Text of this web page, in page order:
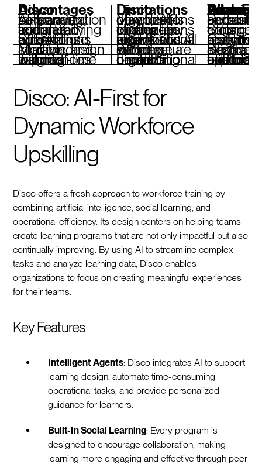
Disco Advantages Disco Limitations Features To Look For When
AI-powered personalization for learning pathways May be complex for organizations new to AI-driven tools Robust AI capabilities for
Integrated social learning and community features Higher pricing may pose challenges for smaller organizations Strong community engagement tools
Streamlined operations with AI automations Heavy reliance on AI might not suit all organizational workflows Comprehensive analytics and real-time performance insights
Modern, scalable, and intuitive design Wide feature set may introduce a learning curve Seamless integration with existing tech stacks
Tailored learning experiences with real-time insights Limited content breadth depending on specific organizational needs Flexible customization and branding options for
Disco: AI-First for
Dynamic Workforce
Upskilling
Disco offers a fresh approach to workforce training by
combining artificial intelligence, social learning, and
operational efficiency. Its design centers on helping teams
create learning programs that are not only impactful but also
continually improving. By using AI to streamline complex
tasks and analyze learning data, Disco enables
organizations to focus on creating meaningful experiences
for their teams.
Key Features
Intelligent Agents: Disco integrates AI to support
learning design, automate time-consuming
operational tasks, and provide personalized
guidance for learners.
Built-In Social Learning: Every program is
designed to encourage collaboration, making
learning more engaging and effective through peer